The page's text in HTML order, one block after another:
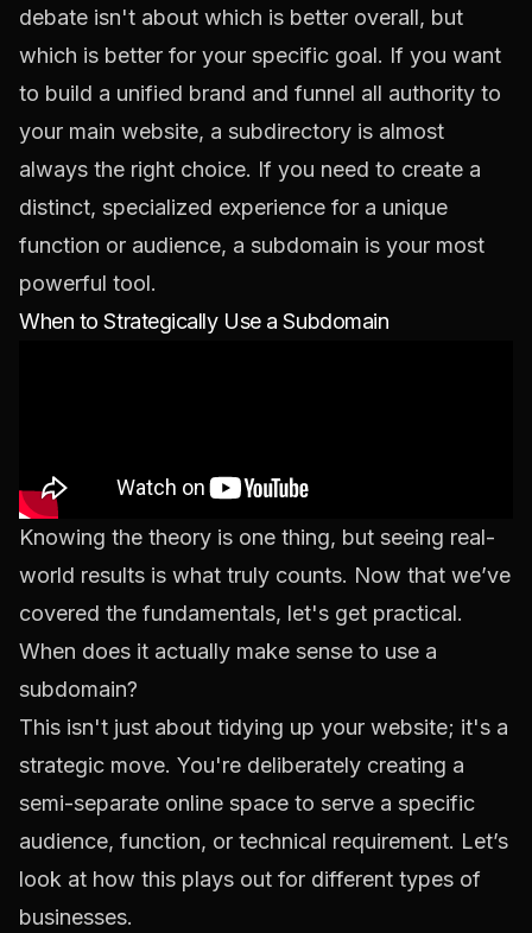
debate isn't about which is better overall, but
which is better for your specific goal. If you want
to build a unified brand and funnel all authority to
your main website, a subdirectory is almost
always the right choice. If you need to create a
distinct, specialized experience for a unique
function or audience, a subdomain is your most
powerful tool.
When to Strategically Use a Subdomain
Knowing the theory is one thing, but seeing real-
world results is what truly counts. Now that we’ve
covered the fundamentals, let's get practical.
When does it actually make sense to use a
subdomain?
This isn't just about tidying up your website; it's a
strategic move. You're deliberately creating a
semi-separate online space to serve a specific
audience, function, or technical requirement. Let’s
look at how this plays out for different types of
businesses.